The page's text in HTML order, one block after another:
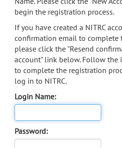
begin the registration process.
If you have created a NITRC
confirmation email to complete
please click the "Resend
account" link below. Follow
to complete the registration
log in to NITRC.
Login Name:
Password: